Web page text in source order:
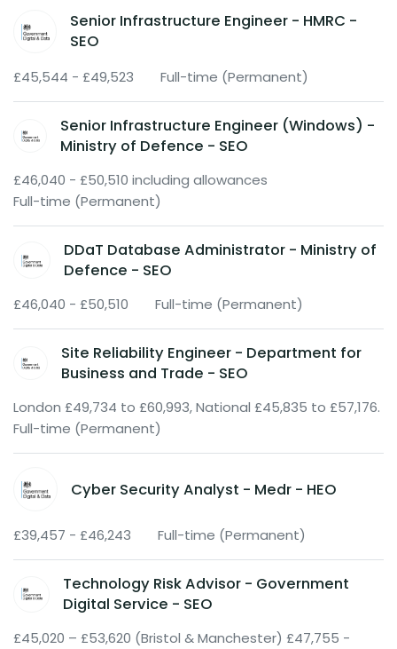
Senior Infrastructure Engineer - HMRC -
SEO
£45,544 - £49,523 Full-time (Permanent)
Senior Infrastructure Engineer (Windows) -
Ministry of Defence - SEO
£46,040 - £50,510 including allowances
Full-time (Permanent)
DDaT Database Administrator - Ministry of
Defence - SEO
£46,040 - £50,510 Full-time (Permanent)
Site Reliability Engineer - Department for
Business and Trade - SEO
London £49,734 to £60,993, National £45,835 to £57,176.
Full-time (Permanent)
Cyber Security Analyst - Medr - HEO
£39,457 - £46,243 Full-time (Permanent)
Technology Risk Advisor - Government
Digital Service - SEO
£45,020 – £53,620 (Bristol & Manchester) £47,755 -